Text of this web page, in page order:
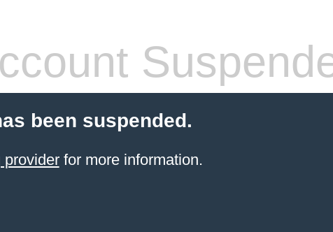
been suspended.
providerfor more information.